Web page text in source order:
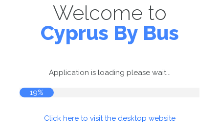
Welcome to
Cyprus By Bus
Application is loading please wait...
19%
Click here to visit the desktop website